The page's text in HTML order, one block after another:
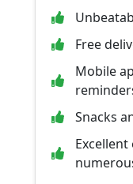
Free
Mobile
Snacks